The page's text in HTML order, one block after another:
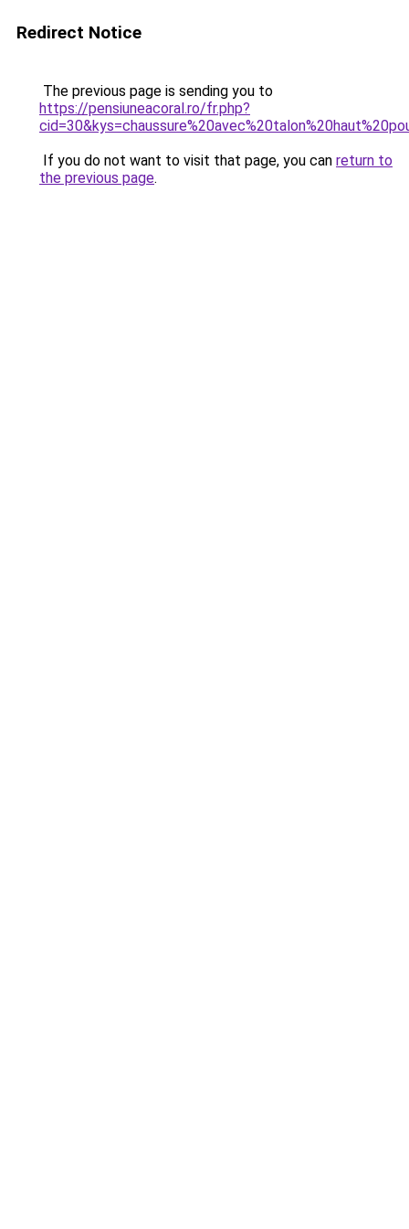
Redirect Notice
The previous page is sending you to
https://pensiuneacoral.ro/fr.php?
If you do not want to visit that page, you can return to
the previous page.